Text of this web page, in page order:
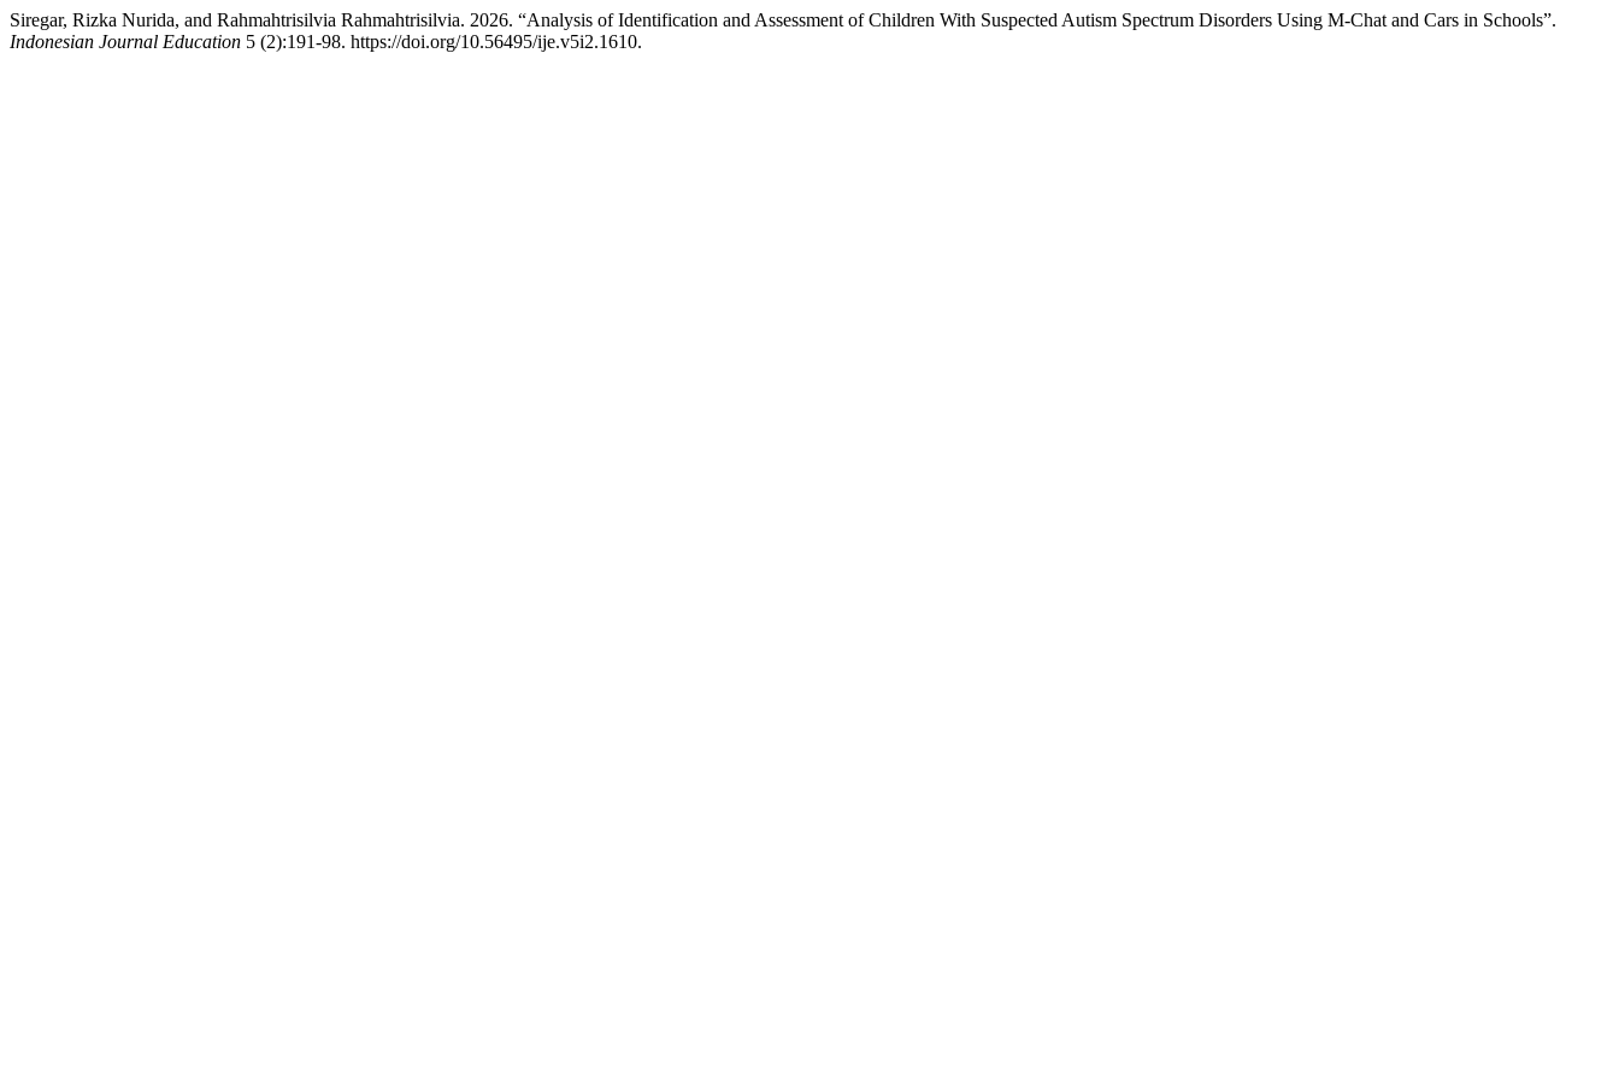
Siregar, Rizka Nurida, and Rahmahtrisilvia Rahmahtrisilvia. 2026. “Analysis of Identification and Assessment of Children With Suspected Autism Spectrum Disorders Using M-Chat and Cars in Schools”.
Indonesian Journal Education 5 (2):191-98. https://doi.org/10.56495/ije.v5i2.1610.